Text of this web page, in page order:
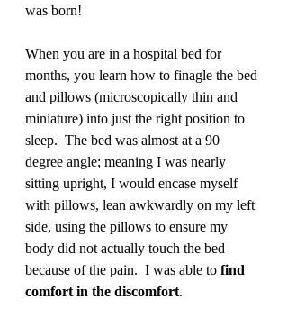
was born!
When you are in a hospital bed for
months, you learn how to finagle the bed
and pillows (microscopically thin and
miniature) into just the right position to
sleep.  The bed was almost at a 90
degree angle; meaning I was nearly
sitting upright, I would encase myself
with pillows, lean awkwardly on my left
side, using the pillows to ensure my
body did not actually touch the bed
because of the pain.  I was able to find
comfort in the discomfort.